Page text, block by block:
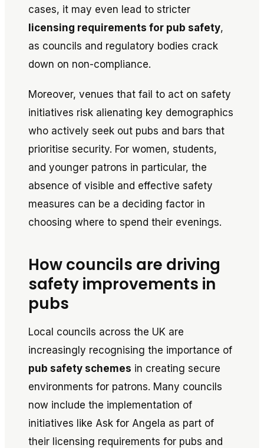
cases, it may even lead to stricter
licensing requirements for pub safety,
as councils and regulatory bodies crack
down on non-compliance.
Moreover, venues that fail to act on safety
initiatives risk alienating key demographics
who actively seek out pubs and bars that
prioritise security. For women, students,
and younger patrons in particular, the
absence of visible and effective safety
measures can be a deciding factor in
choosing where to spend their evenings.
How councils are driving
safety improvements in
pubs
Local councils across the UK are
increasingly recognising the importance of
pub safety schemes in creating secure
environments for patrons. Many councils
now include the implementation of
initiatives like Ask for Angela as part of
their licensing requirements for pubs and